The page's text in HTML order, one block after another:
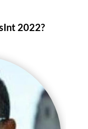
2022?